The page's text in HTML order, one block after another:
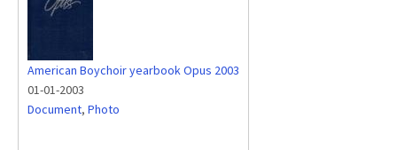
American Boychoir yearbook Opus 2003
01-01-2003
Document, Photo